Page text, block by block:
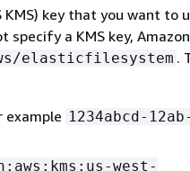
KMS) key that you want to
a KMS key, Amazon
elasticfilesystem .
example 1234abcd-12ab-
west-